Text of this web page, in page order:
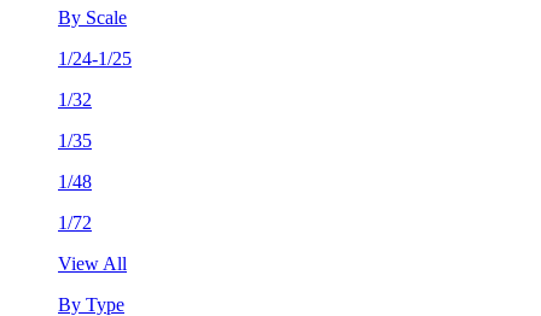
By Scale
1/24-1/25
1/32
1/35
1/48
1/72
View All
By Type